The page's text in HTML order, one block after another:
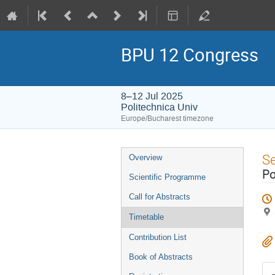
BPU 12 Congress
8–12 Jul 2025
Politechnica Univ
Europe/Bucharest timezone
Event
menu
Overview
Scientific Programme
Call for Abstracts
Timetable
Contribution List
Book of Abstracts